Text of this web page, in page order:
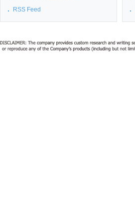
RSS Feed